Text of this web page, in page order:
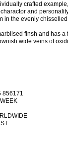
crafted
and
in the evenly
finsh and has a
wide veins of
856171